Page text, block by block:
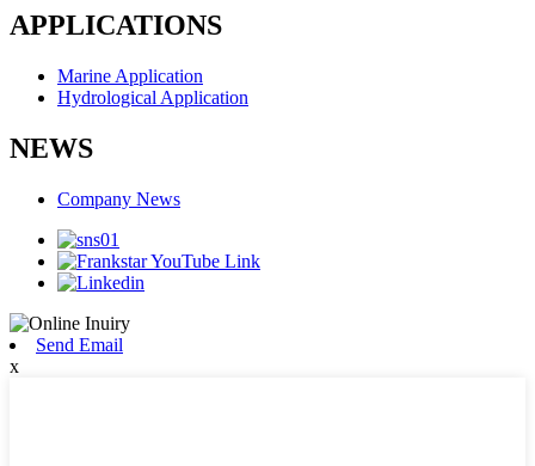
APPLICATIONS
Marine Application
Hydrological Application
NEWS
Company News
Send Email
x